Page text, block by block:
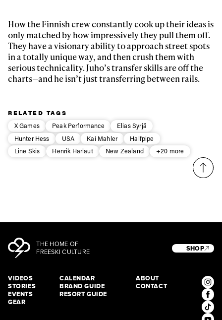
How the Finnish crew constantly cook up their ideas is
only matched by how impressively they pull them off.
They have a visionary ability to approach street spots
in a totally unique way, and then crush them with
serious technicality. Juho’s transfer skills are off the
charts—and he isn’t just transferring between rails.
RELATED TAGS
X Games
Peak Performance
Elias Syrjä
Hunter Hess
USA Kai Mahler
Halfpipe
Line Skis
Henrik Harlaut New Zealand +20 more
THE HOME OF
FREESKI CULTURE
VIDEOS
STORIES
EVENTS
GEAR
CALENDAR
BRAND GUIDE
RESORT GUIDE
ABOUT
CONTACT
SHOP
First Name Last name
Email address*
* mandatory field